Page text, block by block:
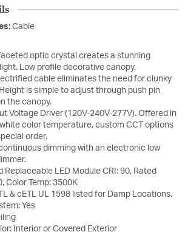
Cable
optic crystal creates a stunning
Low profile decorative canopy.
cable eliminates the need for clunky
is simple to adjust through push pin
the canopy.
Voltage Driver (120V-240V-277V). Offered in
color temperature, custom CCT options
order.
dimming with an electronic low
Replaceable LED Module CRI: 90, Rated
Color Temp: 3500K
& cETL UL 1598 listed for Damp Locations.
Yes
Interior or Covered Exterior